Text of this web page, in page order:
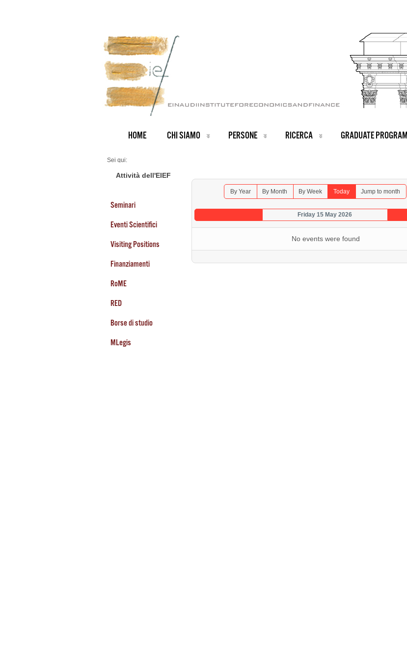
HOME CHI SIAMO PERSONE RICERCA GRADUATE PROGRAM
Sei qui:
Seminars 2026
Attività dell'EIEF
Seminari
Eventi Scientifici
Visiting Positions
Finanziamenti
RoME
RED
Borse di studio
MLegis
By Year By Month By Week Today Jump to month
Friday 15 May 2026
No events were found